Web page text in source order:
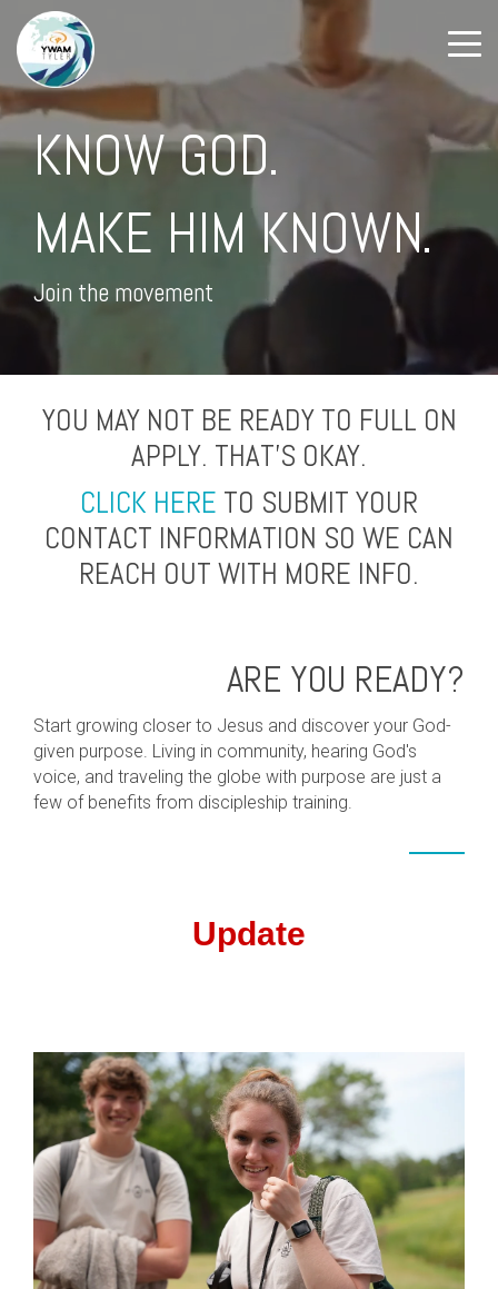
KNOW GOD.
MAKE HIM KNOWN.
Join the movement
YOU MAY NOT BE READY TO FULL ON
APPLY. THAT'S OKAY.
CLICK HERE TO SUBMIT YOUR
CONTACT INFORMATION SO WE CAN
REACH OUT WITH MORE INFO.
ARE YOU READY?
Start growing closer to Jesus and discover your God-
given purpose. Living in community, hearing God's
voice, and traveling the globe with purpose are just a
few of benefits from discipleship training.
Update